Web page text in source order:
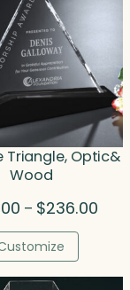
Triangle, Optic&
Wood
– $236.00